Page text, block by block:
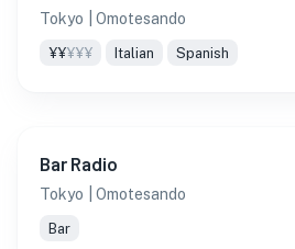
Tokyo | Omotesando
¥¥¥¥¥ Italian Spanish
Bar Radio
Tokyo | Omotesando
Bar